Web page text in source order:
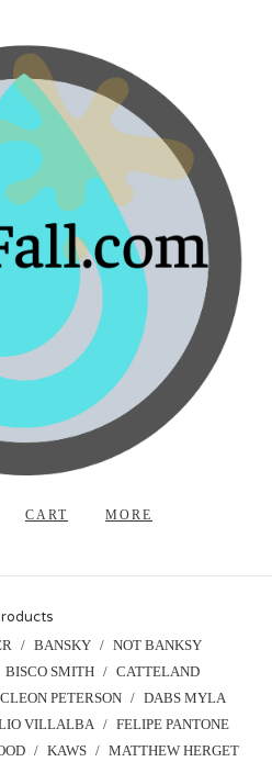
CART MORE
BANSKY
NOT BANKSY
BISCO SMITH
CATTELAND
CLEON PETERSON
DABS MYLA
VILLALBA
FELIPE PANTONE
KAWS
MATTHEW HERGET